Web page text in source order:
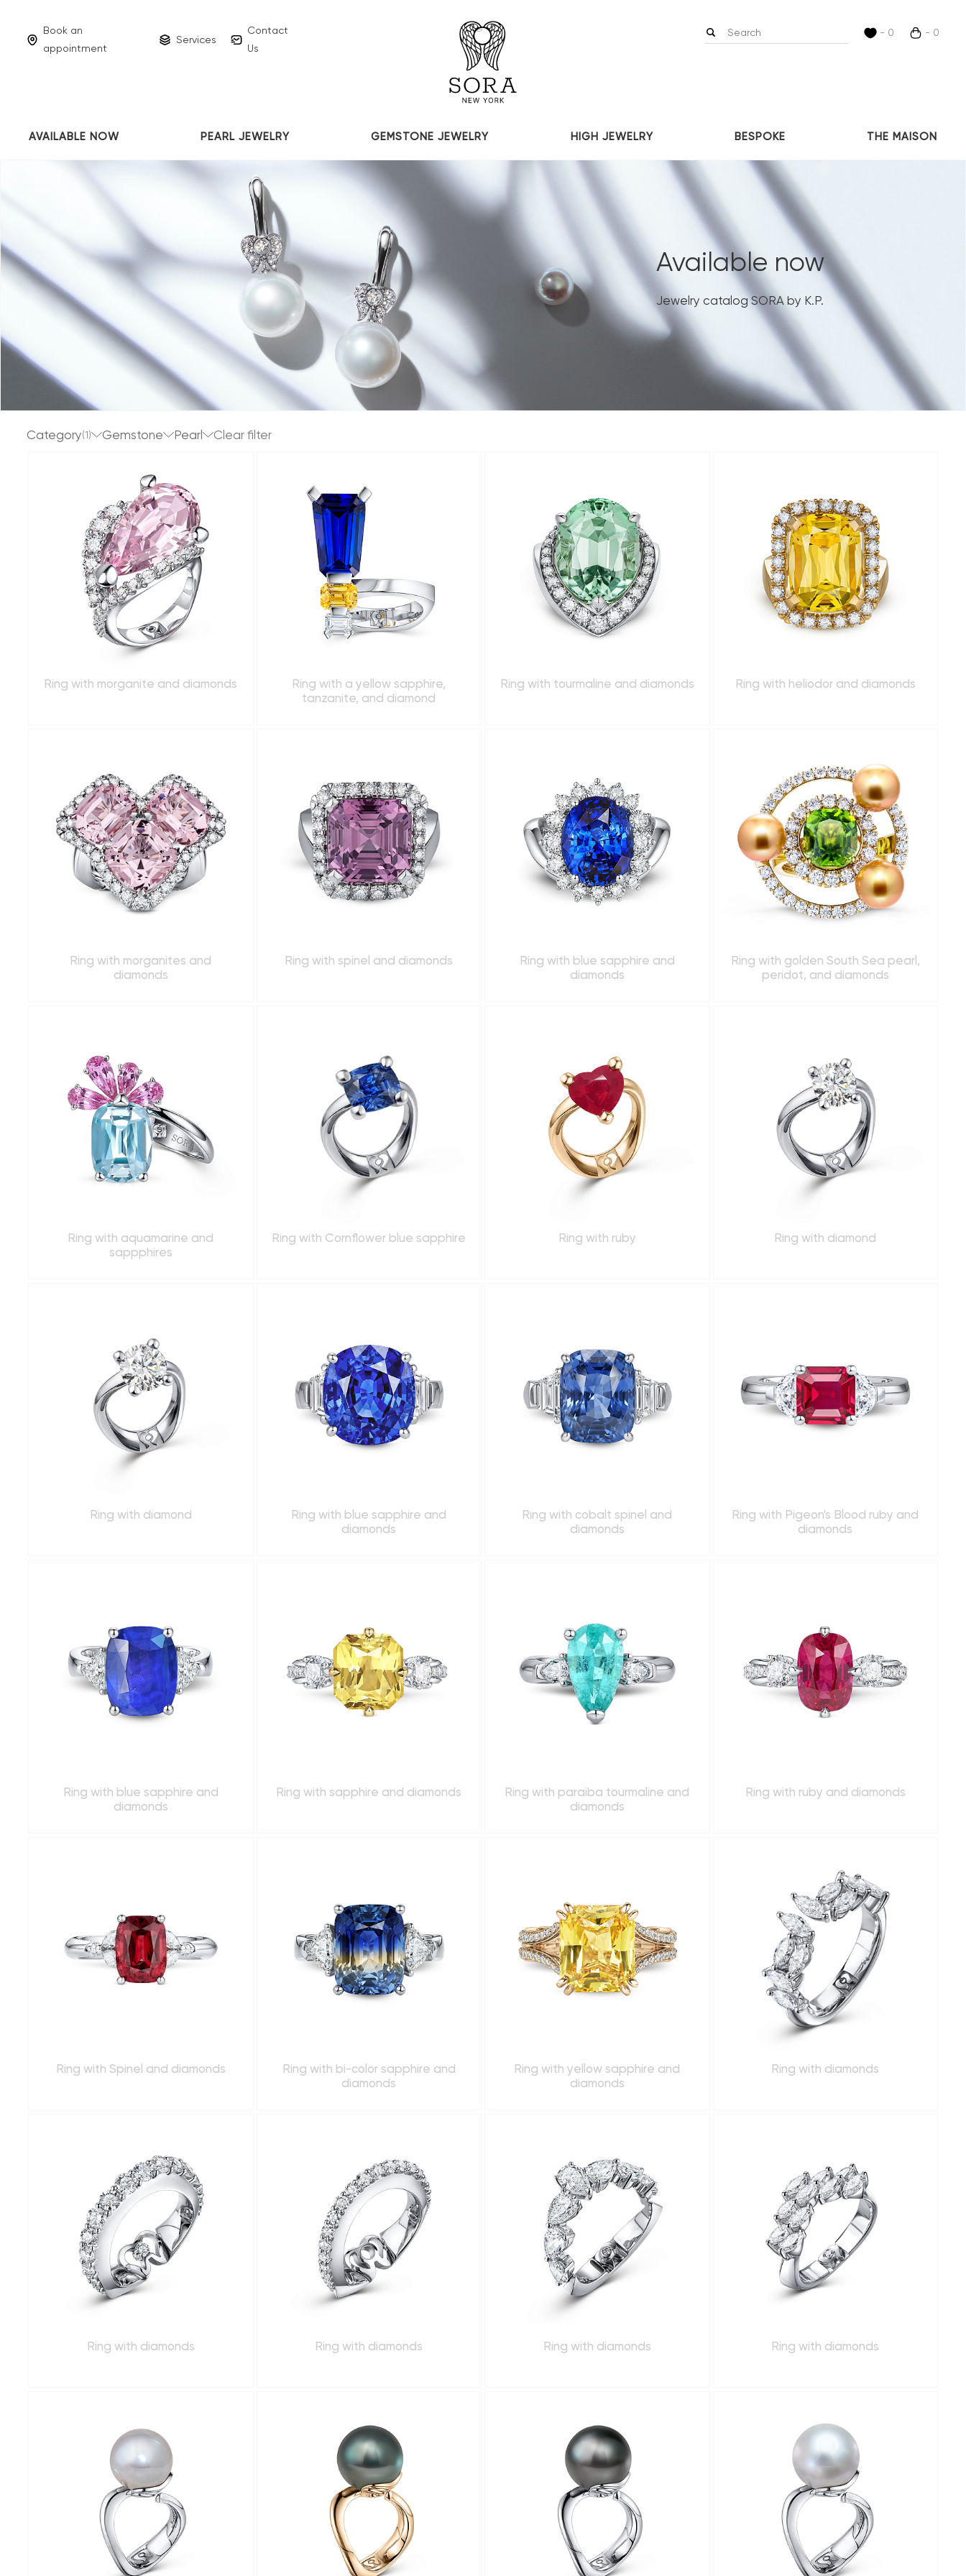
Book an
appointment
Services
Contact
Us
- 0 - 0
AVAILABLE NOW PEARL JEWELRY GEMSTONE JEWELRY HIGH JEWELRY BESPOKE THE MAISON
Available now
Jewelry catalog SORA by K.P.
Category(1) Gemstone Pearl
Ring with morganite and diamonds
Ring with a yellow sapphire,
tanzanite, and diamond
Ring with tourmaline and diamonds Ring with heliodor and diamonds
Ring with morganites and
diamonds
Ring with spinel and diamonds
Ring with blue sapphire and
diamonds
Ring with golden South Sea pearl,
peridot, and diamonds
Ring with aquamarine and
sappphires
Ring with Cornflower blue sapphire Ring with ruby Ring with diamond
Ring with diamond
Ring with blue sapphire and
diamonds
Ring with cobalt spinel and
diamonds
Ring with Pigeon's Blood ruby and
diamonds
Ring with blue sapphire and
diamonds
Ring with sapphire and diamonds
Ring with paraiba tourmaline and
diamonds
Ring with ruby and diamonds
Ring with Spinel and diamonds
Ring with bi-color sapphire and
diamonds
Ring with yellow sapphire and
diamonds
Ring with diamonds
Ring with diamonds Ring with diamonds Ring with diamonds Ring with diamonds